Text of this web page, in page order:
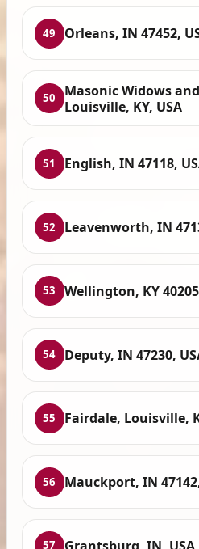
49 Orleans, IN 47452,
50
Masonic Widows
Louisville, KY, USA
51 English, IN 47118,
52 Leavenworth, IN
53 Wellington, KY
54 Deputy, IN 47230,
55 Fairdale, Louisville,
56 Mauckport, IN
57